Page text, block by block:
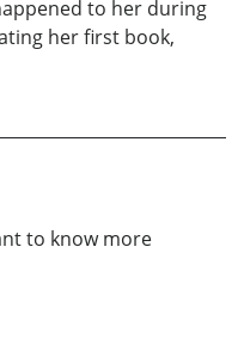
to her during
her first book,
to know more